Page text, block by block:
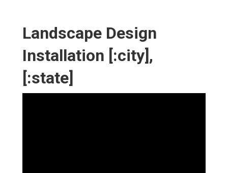
Landscape Design
Installation [:city],
[:state]